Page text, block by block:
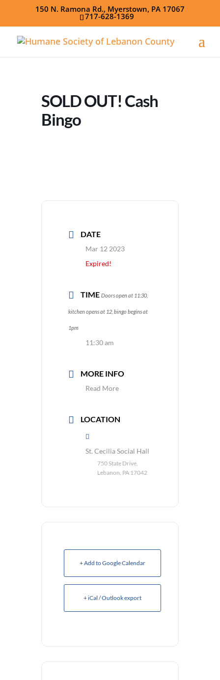
150 N. Ramona Rd., Myerstown, PA 17067
717-628-1369
SOLD OUT! Cash
Bingo
DATE
Mar 12 2023
Expired!
TIME Doors open at 11:30,
kitchen opens at 12, bingo begins at
1pm
11:30 am
MORE INFO
Read More
LOCATION
St. Cecilia Social Hall
750 State Drive,
Lebanon, PA 17042
+ Add to Google Calendar
+ iCal / Outlook export